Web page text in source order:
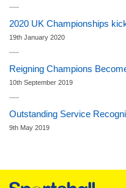
2020 UK Championships
19th January 2020
Reigning Champions
10th September 2019
Outstanding Service
9th May 2019